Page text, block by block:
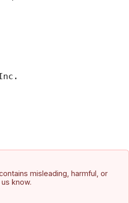
misleading, harmful, or
know.